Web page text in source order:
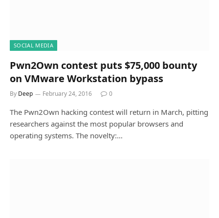
SOCIAL MEDIA
Pwn2Own contest puts $75,000 bounty
on VMware Workstation bypass
By Deep February 24, 2016 0
The Pwn2Own hacking contest will return in March, pitting
researchers against the most popular browsers and
operating systems. The novelty:…